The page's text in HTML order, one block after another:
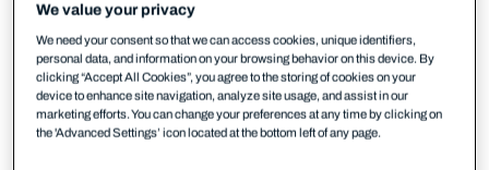
Forrester named WithSecure among
Notable Vendors in the Forrester report,
The Extended Detection and Response
Platforms Landscape, Q1 2026.
XDR is defined as the evolution of endpoint
We value your privacy
We need your consent so that we can access cookies, unique identifiers,
personal data, and information on your browsing behavior on this device. By
clicking “Accept All Cookies”, you agree to the storing of cookies on your
device to enhance site navigation, analyze site usage, and assist in our
marketing efforts. You can change your preferences at any time by clicking on
the 'Advanced Settings’ icon located at the bottom left of any page.